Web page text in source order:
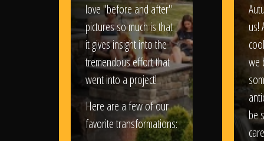
love "before and after"
pictures so much is that
it gives insight into the
tremendous effort that
went into a project!
Here are a few of our
favorite transformations:
us!
we
be